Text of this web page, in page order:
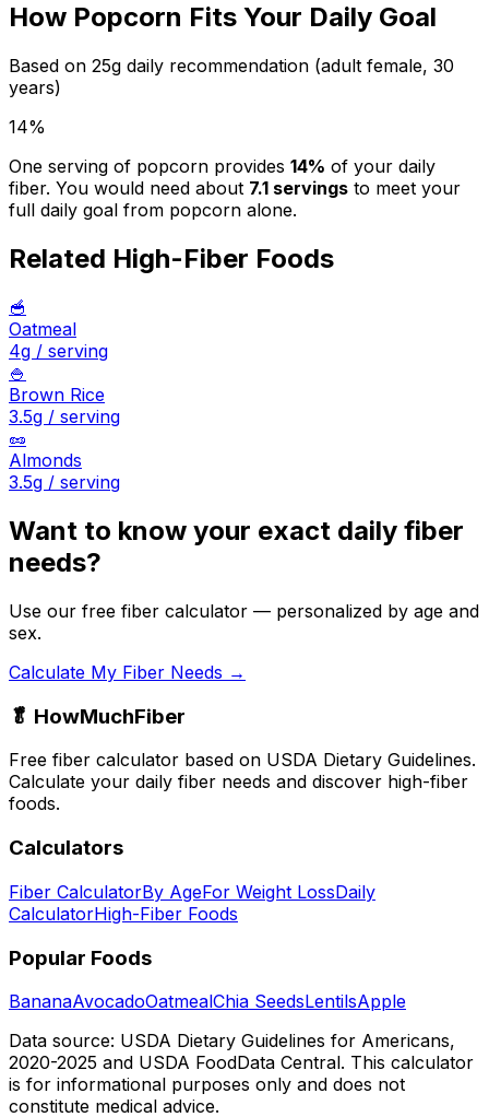
How Popcorn Fits Your Daily Goal
Based on 25g daily recommendation (adult female, 30
years)
14%
One serving of popcorn provides 14% of your daily
fiber. You would need about 7.1 servings to meet your
full daily goal from popcorn alone.
Related High-Fiber Foods
🥣
Oatmeal
4g / serving
🍚
Brown Rice
3.5g / serving
🥜
Almonds
3.5g / serving
Want to know your exact daily fiber
needs?
Use our free fiber calculator — personalized by age and
sex.
Calculate My Fiber Needs →
🥬 HowMuchFiber
Free fiber calculator based on USDA Dietary Guidelines.
Calculate your daily fiber needs and discover high-fiber
foods.
Calculators
Fiber CalculatorBy AgeFor Weight LossDaily
CalculatorHigh-Fiber Foods
Popular Foods
BananaAvocadoOatmealChia SeedsLentilsApple
Data source: USDA Dietary Guidelines for Americans,
2020-2025 and USDA FoodData Central. This calculator
is for informational purposes only and does not
constitute medical advice.